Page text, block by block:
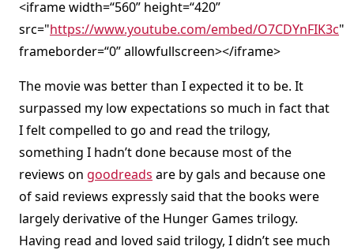
<iframe width=“560” height=“420”
src="https://www.youtube.com/embed/O7CDYnFIK3c"
frameborder=“0” allowfullscreen></iframe>
The movie was better than I expected it to be. It
surpassed my low expectations so much in fact that
I felt compelled to go and read the trilogy,
something I hadn’t done because most of the
reviews on goodreads are by gals and because one
of said reviews expressly said that the books were
largely derivative of the Hunger Games trilogy.
Having read and loved said trilogy, I didn’t see much